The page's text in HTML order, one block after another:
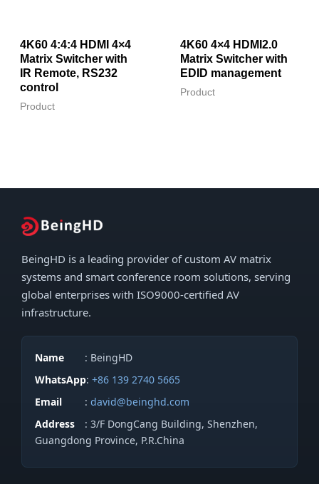
4K60 4:4:4 HDMI 4×4
Matrix Switcher with
IR Remote, RS232
control
Product
4K60 4×4 HDMI2.0
Matrix Switcher with
EDID management
Product
BeingHD is a leading provider of custom AV matrix
systems and smart conference room solutions, serving
global enterprises with ISO9000-certified AV
infrastructure.
Name
: BeingHD
WhatsApp:+86 139 2740 5665
Email
:david@beinghd.com
Address
: 3/F DongCang Building, Shenzhen,
Guangdong Province, P.R.China